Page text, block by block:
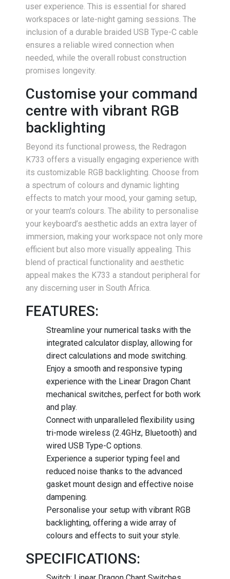
user experience. This is essential for shared
workspaces or late-night gaming sessions. The
inclusion of a durable braided USB Type-C cable
ensures a reliable wired connection when
needed, while the overall robust construction
promises longevity.
Customise your command
centre with vibrant RGB
backlighting
Beyond its functional prowess, the Redragon
K733 offers a visually engaging experience with
its customizable RGB backlighting. Choose from
a spectrum of colours and dynamic lighting
effects to match your mood, your gaming setup,
or your team's colours. The ability to personalise
your keyboard’s aesthetic adds an extra layer of
immersion, making your workspace not only more
efficient but also more visually appealing. This
blend of practical functionality and aesthetic
appeal makes the K733 a standout peripheral for
any discerning user in South Africa.
FEATURES:
Streamline your numerical tasks with the
integrated calculator display, allowing for
direct calculations and mode switching.
Enjoy a smooth and responsive typing
experience with the Linear Dragon Chant
mechanical switches, perfect for both work
and play.
Connect with unparalleled flexibility using
tri-mode wireless (2.4GHz, Bluetooth) and
wired USB Type-C options.
Experience a superior typing feel and
reduced noise thanks to the advanced
gasket mount design and effective noise
dampening.
Personalise your setup with vibrant RGB
backlighting, offering a wide array of
colours and effects to suit your style.
SPECIFICATIONS: